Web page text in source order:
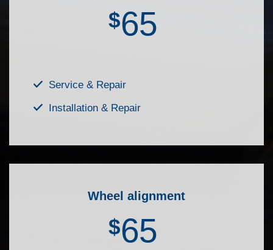
$65
Service & Repair
Installation & Repair
Wheel alignment
$65